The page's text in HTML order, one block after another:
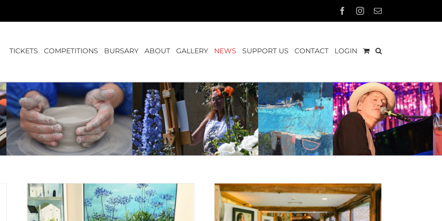
FacebookInstagram
Email
TICKETS COMPETITIONS BURSARY ABOUT GALLERY NEWS SUPPORT US CONTACT LOGIN